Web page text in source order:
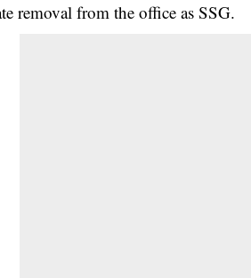
removal from the office as SSG.